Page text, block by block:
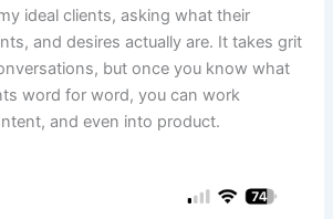
ideal clients, asking what their
and desires actually are. It takes grit
but once you know what
word for word, you can work
and even into product.